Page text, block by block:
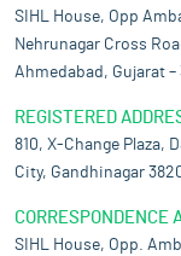
SIHL House, Opp
Nehrunagar Cross
Ahmedabad, Gujarat –
REGISTERED
810, X-Change Plaza,
City, Gandhinagar
CORRESPONDENCE
SIHL House, Opp.